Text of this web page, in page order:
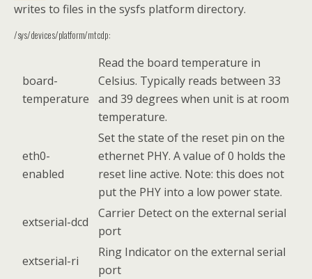
writes to files in the sysfs platform directory.
/sys/devices/platform/mtcdp:
board-
temperature
Read the board temperature in
Celsius. Typically reads between 33
and 39 degrees when unit is at room
temperature.
eth0-
enabled
Set the state of the reset pin on the
ethernet PHY. A value of 0 holds the
reset line active. Note: this does not
put the PHY into a low power state.
extserial-dcd
Carrier Detect on the external serial
port
extserial-ri
Ring Indicator on the external serial
port